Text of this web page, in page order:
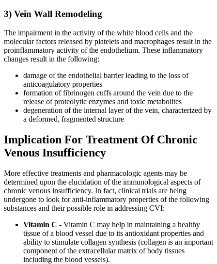
3) Vein Wall Remodeling
The impairment in the activity of the white blood cells and the
molecular factors released by platelets and macrophages result in the
proinflammatory activity of the endothelium. These inflammatory
changes result in the following:
damage of the endothelial barrier leading to the loss of
anticoagulatory properties
formation of fibrinogen cuffs around the vein due to the
release of proteolytic enzymes and toxic metabolites
degeneration of the internal layer of the vein, characterized by
a deformed, fragmented structure
Implication For Treatment Of Chronic
Venous Insufficiency
More effective treatments and pharmacologic agents may be
determined upon the elucidation of the immunological aspects of
chronic venous insufficiency. In fact, clinical trials are being
undergone to look for anti-inflammatory properties of the following
substances and their possible role in addressing CVI:
Vitamin C - Vitamin C may help in maintaining a healthy
tissue of a blood vessel due to its antioxidant properties and
ability to stimulate collagen synthesis (collagen is an important
component of the extracellular matrix of body tissues
including the blood vessels).